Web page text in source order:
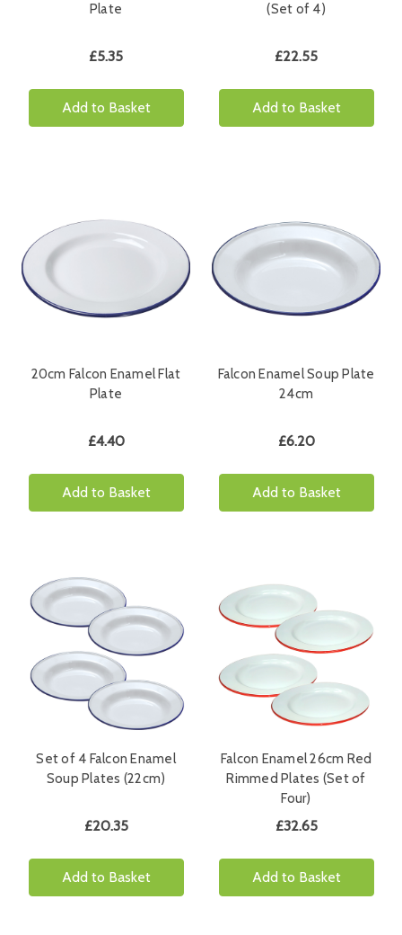
Plate
£5.35
Add to Basket
(Set of 4)
£22.55
Add to Basket
20cm Falcon Enamel Flat
Plate
£4.40
Add to Basket
Falcon Enamel Soup Plate
24cm
£6.20
Add to Basket
Set of 4 Falcon Enamel
Soup Plates (22cm)
£20.35
Add to Basket
Falcon Enamel 26cm Red
Rimmed Plates (Set of
Four)
£32.65
Add to Basket